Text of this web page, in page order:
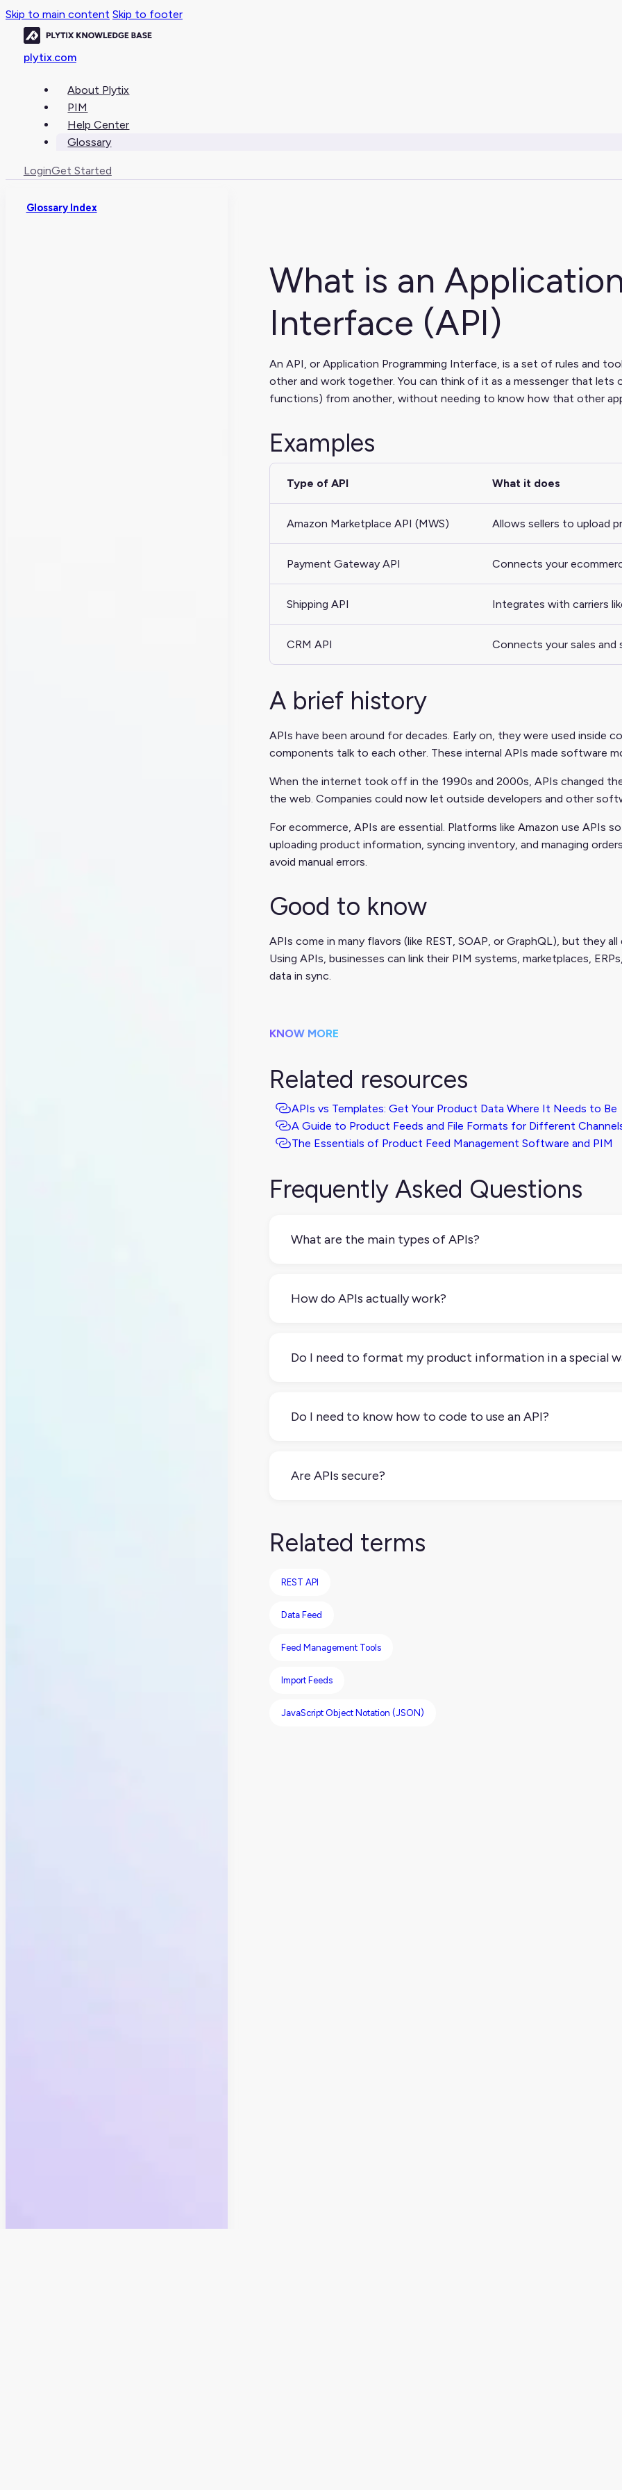
Skip to main content Skip to footer
plytix.com
About Plytix
PIM
Help Center
Glossary
LoginGet Started
Glossary Index
What is an
Interface (API)
An API, or Application Programming Interface, is a set of rules and
other and work together. You can think of it as a messenger that lets
functions) from another, without needing to know how that other
Examples
Type of API What it does
Amazon Marketplace API (MWS) Allows sellers to upload
Payment Gateway API Connects your
Shipping API Integrates with carriers
CRM API Connects your sales
A brief history
APIs have been around for decades. Early on, they were used
components talk to each other. These internal APIs made software
When the internet took off in the 1990s and 2000s, APIs changed
the web. Companies could now let outside developers and other
For ecommerce, APIs are essential. Platforms like Amazon use APIs
uploading product information, syncing inventory, and managing
avoid manual errors.
Good to know
APIs come in many flavors (like REST, SOAP, or GraphQL), but they
Using APIs, businesses can link their PIM systems, marketplaces,
data in sync.
KNOW MORE
Related resources
APIs vs Templates: Get Your Product Data Where It Needs to Be
A Guide to Product Feeds and File Formats for Different
The Essentials of Product Feed Management Software and PIM
Frequently Asked Questions
What are the main types of APIs?
flexible.SOAP APIs: An older style that uses XML messages and
How do APIs actually work?
specific URL).The API processes your request, maybe fetching
Do I need to format my product information in a special
your data fields (like title, price, description) to the format the API
Do I need to know how to code to use an API?
Are APIs secure?
Related terms
REST API
Data Feed
Feed Management Tools
Import Feeds
JavaScript Object Notation (JSON)